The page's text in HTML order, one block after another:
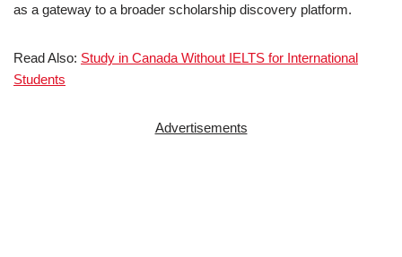
as a gateway to a broader scholarship discovery platform.
Read Also: Study in Canada Without IELTS for International
Students
Advertisements